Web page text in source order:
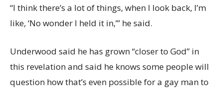
“I think there’s a lot of things, when I look back, I’m
like, ‘No wonder I held it in,’” he said.
Underwood said he has grown “closer to God” in
this revelation and said he knows some people will
question how that’s even possible for a gay man to